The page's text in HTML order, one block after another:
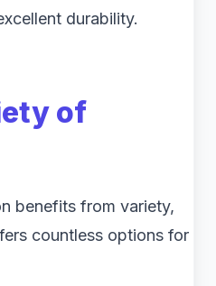
durability.
of
benefits from variety,
countless options for